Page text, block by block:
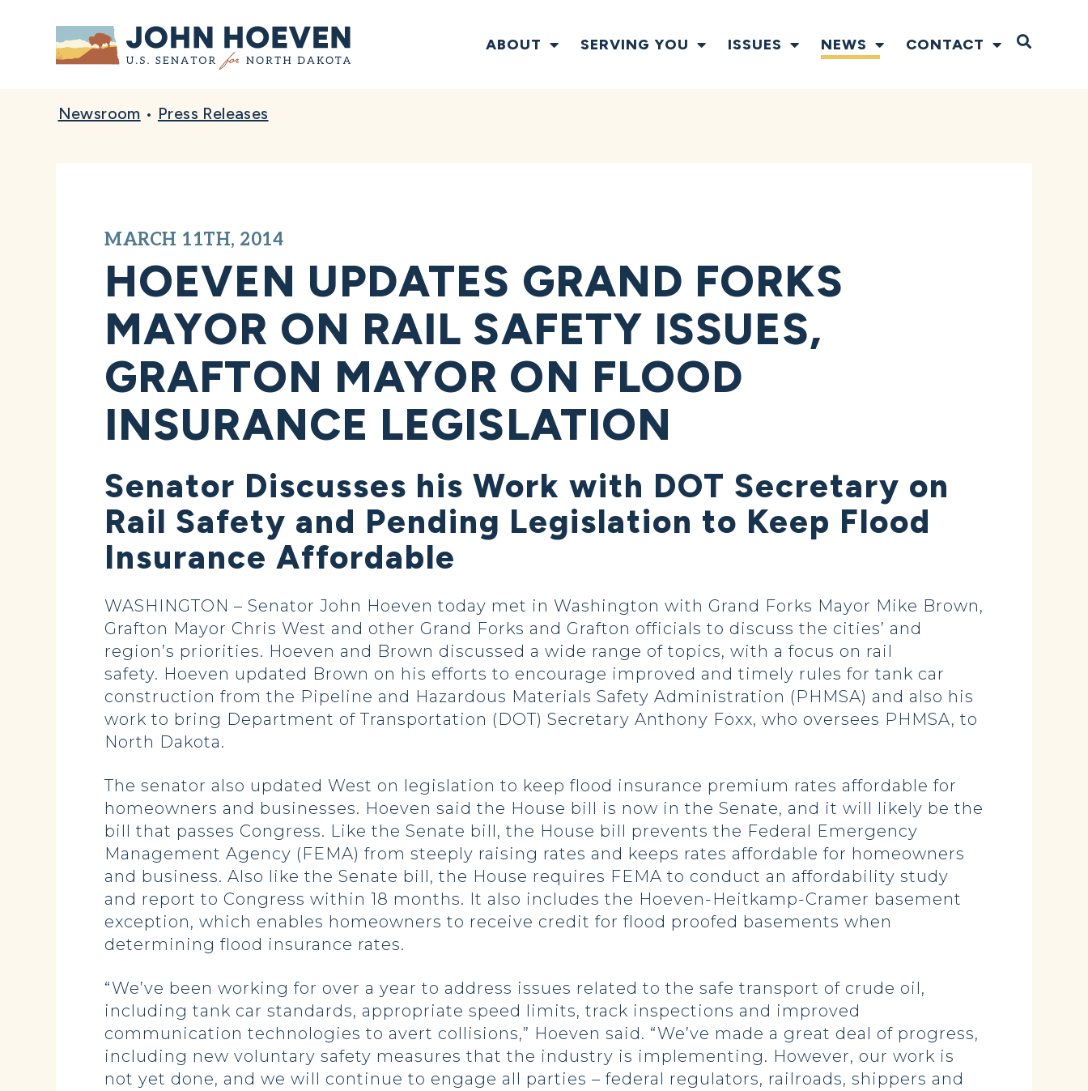
Home ABOUT SERVING YOU ISSUES NEWS CONTACT Open
Newsroom • Press Releases
MARCH 11TH, 2014
HOEVEN UPDATES GRAND FORKS
MAYOR ON RAIL SAFETY ISSUES,
GRAFTON MAYOR ON FLOOD
INSURANCE LEGISLATION
Senator Discusses his Work with DOT Secretary on
Rail Safety and Pending Legislation to Keep Flood
Insurance Affordable
WASHINGTON – Senator John Hoeven today met in Washington with Grand Forks Mayor Mike Brown,
Grafton Mayor Chris West and other Grand Forks and Grafton officials to discuss the cities’ and
region’s priorities. Hoeven and Brown discussed a wide range of topics, with a focus on rail
safety. Hoeven updated Brown on his efforts to encourage improved and timely rules for tank car
construction from the Pipeline and Hazardous Materials Safety Administration (PHMSA) and also his
work to bring Department of Transportation (DOT) Secretary Anthony Foxx, who oversees PHMSA, to
North Dakota.
The senator also updated West on legislation to keep flood insurance premium rates affordable for
homeowners and businesses. Hoeven said the House bill is now in the Senate, and it will likely be the
bill that passes Congress. Like the Senate bill, the House bill prevents the Federal Emergency
Management Agency (FEMA) from steeply raising rates and keeps rates affordable for homeowners
and business. Also like the Senate bill, the House requires FEMA to conduct an affordability study
and report to Congress within 18 months. It also includes the Hoeven-Heitkamp-Cramer basement
exception, which enables homeowners to receive credit for flood proofed basements when
determining flood insurance rates.
“We’ve been working for over a year to address issues related to the safe transport of crude oil,
including tank car standards, appropriate speed limits, track inspections and improved
communication technologies to avert collisions,” Hoeven said. “We’ve made a great deal of progress,
including new voluntary safety measures that the industry is implementing. However, our work is
not yet done, and we will continue to engage all parties – federal regulators, railroads, shippers and